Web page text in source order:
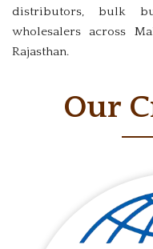
distributors, bulk
wholesalers across
Rajasthan.
Our